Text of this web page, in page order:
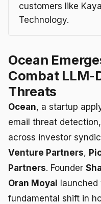
customers like
Technology.
Ocean
Combat LLM-
Threats
Ocean, a startup
email threat
across investor
Venture Partners,
Partners. Founder
Oran Moyal launched
fundamental shift in